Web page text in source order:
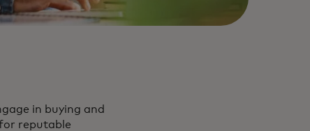
in buying and
reputable